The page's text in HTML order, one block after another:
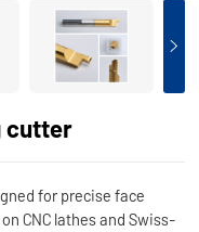
cutter
for precise face
CNC lathes and Swiss-